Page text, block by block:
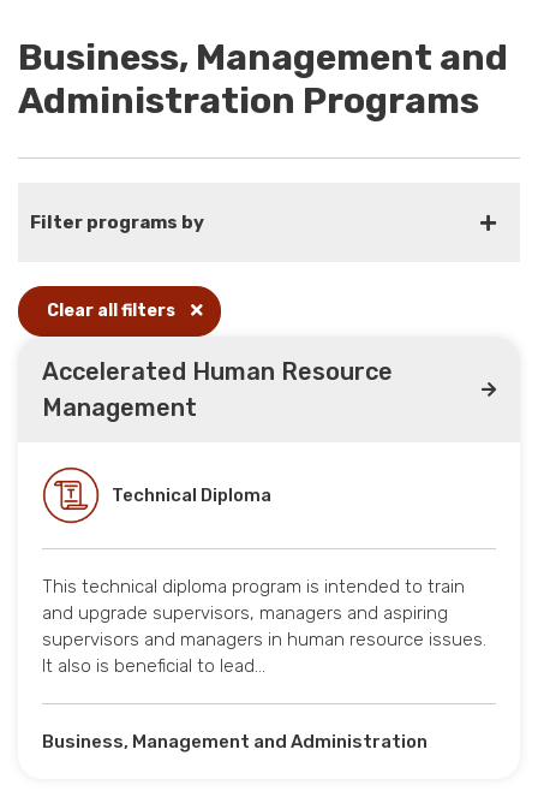
Business, Management and
Administration Programs
Filter programs by
Clear all filters
Accelerated Human Resource
Management
Technical Diploma
This technical diploma program is intended to train
and upgrade supervisors, managers and aspiring
supervisors and managers in human resource issues.
It also is beneficial to lead…
Business, Management and Administration